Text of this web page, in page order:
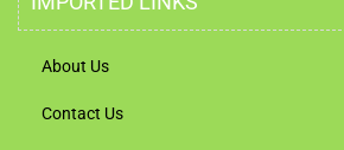
About Us
Contact Us